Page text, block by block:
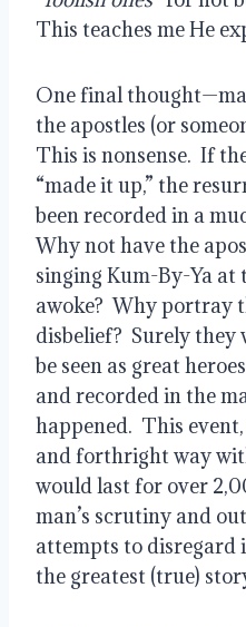
This teaches me He
One final
the apostles (or
This is nonsense.  If
“made it up,” the
been recorded in a
Why not have the
singing Kum-By-Ya at
awoke?  Why portray
disbelief?  Surely
be seen as great
and recorded in the
happened.  This
and forthright way
would last for over
man’s scrutiny and
attempts to disregard
the greatest (true)